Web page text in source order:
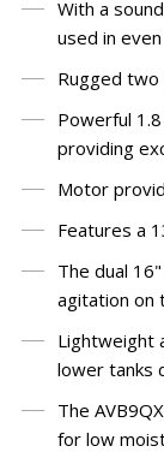
With a
used in
Rugged
Powerful
providing
Motor
Features a
The dual
agitation on
Lightweight
lower tanks
The
for low